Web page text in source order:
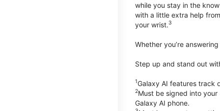
while you stay in the
with a little extra help
your wrist.3
Whether you’re
Step up and stand out
1Galaxy AI features track
2Must be signed into
Galaxy AI phone.